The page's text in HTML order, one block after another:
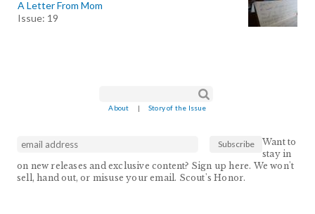
A Letter From Mom
Issue: 19
About | Story of the Issue
Want to
stay in
on new releases and exclusive content? Sign up here. We won't
sell, hand out, or misuse your email. Scout's Honor.